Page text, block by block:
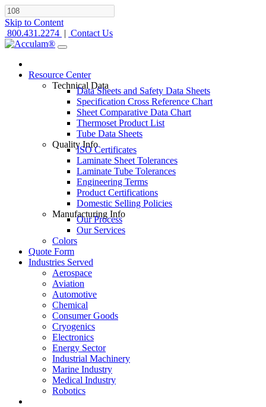
Skip to Content
800.431.2274 | Contact Us
Resource Center
Technical Data
Data Sheets and Safety Data Sheets
Specification Cross Reference Chart
Sheet Comparative Data Chart
Thermoset Product List
Tube Data Sheets
Quality Info
ISO Certificates
Laminate Sheet Tolerances
Laminate Tube Tolerances
Engineering Terms
Product Certifications
Domestic Selling Policies
Manufacturing Info
Our Process
Our Services
Colors
Quote Form
Industries Served
Aerospace
Aviation
Automotive
Chemical
Consumer Goods
Cryogenics
Electronics
Energy Sector
Industrial Machinery
Marine Industry
Medical Industry
Robotics